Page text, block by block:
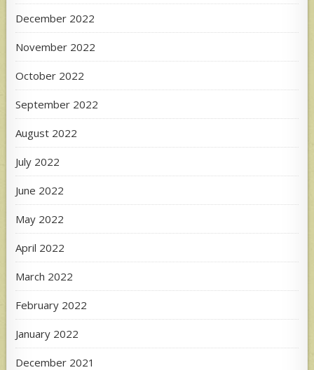
December 2022
November 2022
October 2022
September 2022
August 2022
July 2022
June 2022
May 2022
April 2022
March 2022
February 2022
January 2022
December 2021